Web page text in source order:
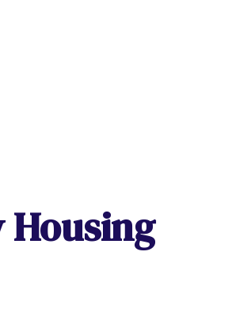
Housing